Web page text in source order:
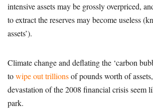
intensive assets may be grossly overpriced,
to extract the reserves may become useless
assets’).
Climate change and deflating the ‘carbon
towipe out trillionsof pounds worth of
devastation of the 2008 financial crisis seem
park.